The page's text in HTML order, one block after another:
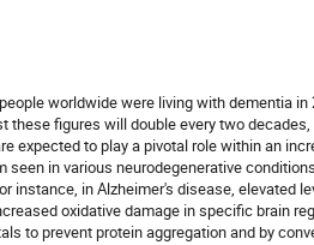
worldwide were living with dementia
these figures will double every two
expected to play a pivotal role within an
in various neurodegenerative
instance, in Alzheimer's disease, elevated
oxidative damage in specific brain
to prevent protein aggregation and by